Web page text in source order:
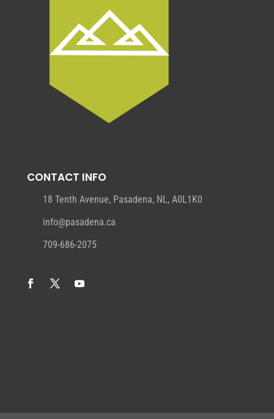
CONTACT INFO
18 Tenth Avenue, Pasadena, NL, A0L1K0
info@pasadena.ca
709-686-2075